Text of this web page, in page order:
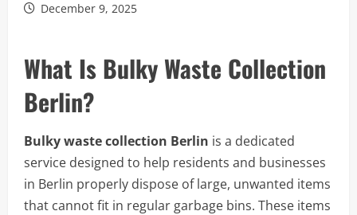
December 9, 2025
What Is Bulky Waste Collection
Berlin?
Bulky waste collection Berlin is a dedicated
service designed to help residents and businesses
in Berlin properly dispose of large, unwanted items
that cannot fit in regular garbage bins. These items